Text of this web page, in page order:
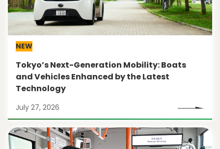
NEW
Tokyo’s Next-Generation Mobility: Boats
and Vehicles Enhanced by the Latest
Technology
July 27, 2026